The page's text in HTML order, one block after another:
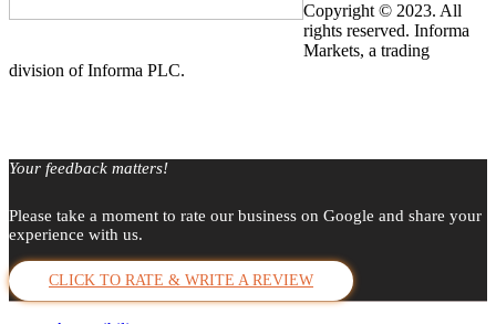
Copyright © 2023. All
rights reserved. Informa
Markets, a trading
division of Informa PLC.
Your feedback matters!
Please take a moment to rate our business on Google and share your
experience with us.
CLICK TO RATE & WRITE A REVIEW